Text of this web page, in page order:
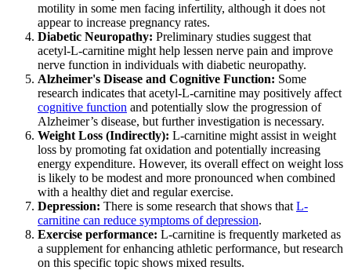
motility in some men facing infertility, although it does not
appear to increase pregnancy rates.
Diabetic Neuropathy: Preliminary studies suggest that
acetyl-L-carnitine might help lessen nerve pain and improve
nerve function in individuals with diabetic neuropathy.
Alzheimer's Disease and Cognitive Function: Some
research indicates that acetyl-L-carnitine may positively affect
cognitive function and potentially slow the progression of
Alzheimer’s disease, but further investigation is necessary.
Weight Loss (Indirectly): L-carnitine might assist in weight
loss by promoting fat oxidation and potentially increasing
energy expenditure. However, its overall effect on weight loss
is likely to be modest and more pronounced when combined
with a healthy diet and regular exercise.
Depression: There is some research that shows that L-
carnitine can reduce symptoms of depression.
Exercise performance: L-carnitine is frequently marketed as
a supplement for enhancing athletic performance, but research
on this specific topic shows mixed results.